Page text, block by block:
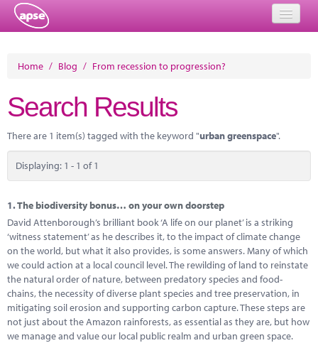
About
Member Resources
Training
Solutions
Performance Networks
Energy
Research
Marketplace
Home / Blog / From recession to progression?
Search Results
There are 1 item(s) tagged with the keyword "urban greenspace".
Displaying: 1 - 1 of 1
1.The biodiversity bonus… on your own doorstep
David Attenborough’s brilliant book ‘A life on our planet’ is a striking
‘witness statement’ as he describes it, to the impact of climate change
on the world, but what it also provides, is some answers. Many of which
we could action at a local council level. The rewilding of land to reinstate
the natural order of nature, between predatory species and food-
chains, the necessity of diverse plant species and tree preservation, in
mitigating soil erosion and supporting carbon capture. These steps are
not just about the Amazon rainforests, as essential as they are, but how
we manage and value our local public realm and urban green space.